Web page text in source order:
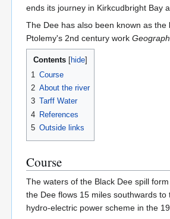
to
navigation
to
search
ends its journey in Kirkcudbright Bay
The Dee has also been known as the
Ptolemy's 2nd century work
Contents
1 Course
2 About the river
3 Tarff Water
4 References
5 Outside links
Course
The waters of the Black Dee spill
the Dee flows 15 miles southwards to
hydro-electric power scheme in the